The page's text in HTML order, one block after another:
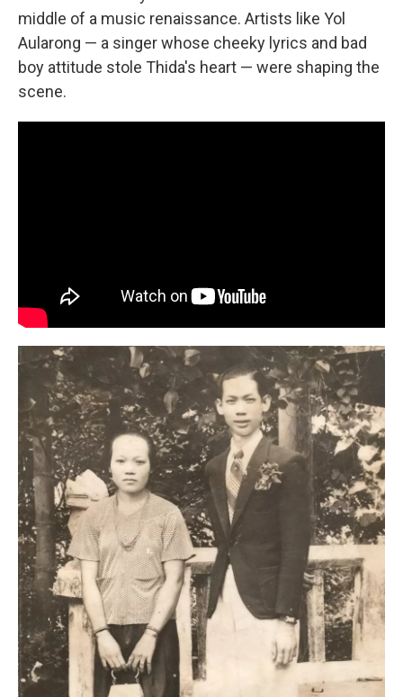
middle of a music renaissance. Artists like Yol
Aularong — a singer whose cheeky lyrics and bad
boy attitude stole Thida's heart — were shaping the
scene.